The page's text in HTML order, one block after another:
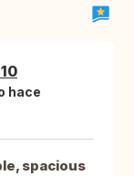
hace
spacious